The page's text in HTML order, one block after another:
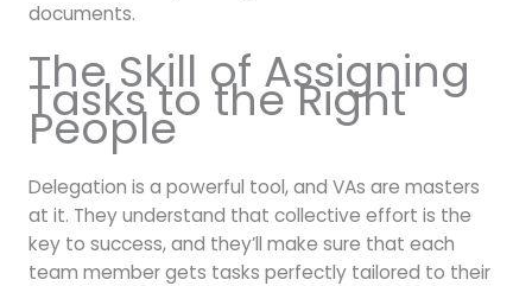
documents.
The Skill of Assigning
Tasks to the Right
People
Delegation is a powerful tool, and VAs are masters
at it. They understand that collective effort is the
key to success, and they’ll make sure that each
team member gets tasks perfectly tailored to their